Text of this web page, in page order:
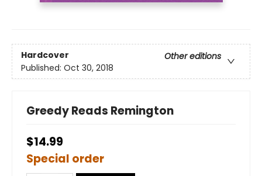
Hardcover
Other editions
Published: Oct 30, 2018
Greedy Reads Remington
$14.99
Special order